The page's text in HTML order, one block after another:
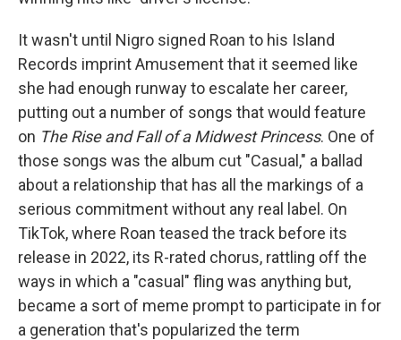
It wasn't until Nigro signed Roan to his Island
Records imprint Amusement that it seemed like
she had enough runway to escalate her career,
putting out a number of songs that would feature
on The Rise and Fall of a Midwest Princess. One of
those songs was the album cut "Casual," a ballad
about a relationship that has all the markings of a
serious commitment without any real label. On
TikTok, where Roan teased the track before its
release in 2022, its R-rated chorus, rattling off the
ways in which a "casual" fling was anything but,
became a sort of meme prompt to participate in for
a generation that's popularized the term